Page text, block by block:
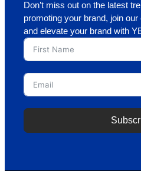
Don’t miss out on the latest
promoting your brand, join
and elevate your brand with